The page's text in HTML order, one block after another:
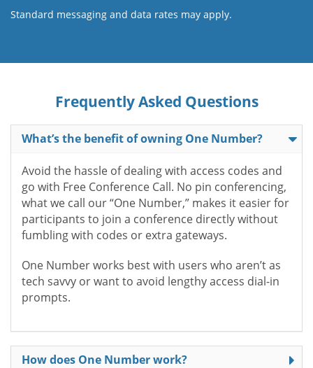
Standard messaging and data rates may apply.
Frequently Asked Questions
What’s the benefit of owning One Number?
Avoid the hassle of dealing with access codes and
go with Free Conference Call. No pin conferencing,
what we call our “One Number,” makes it easier for
participants to join a conference directly without
fumbling with codes or extra gateways.
One Number works best with users who aren’t as
tech savvy or want to avoid lengthy access dial-in
prompts.
How does One Number work?